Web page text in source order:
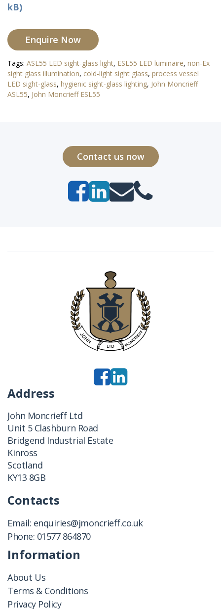
kB)
Enquire Now
Tags: ASL55 LED sight-glass light, ESL55 LED luminaire, non-Ex
sight glass illumination, cold-light sight glass, process vessel
LED sight-glass, hygienic sight-glass lighting, John Moncrieff
ASL55, John Moncrieff ESL55
Contact us now
Address
John Moncrieff Ltd
Unit 5 Clashburn Road
Bridgend Industrial Estate
Kinross
Scotland
KY13 8GB
Contacts
Email: enquiries@jmoncrieff.co.uk
Phone: 01577 864870
Information
About Us
Terms & Conditions
Privacy Policy